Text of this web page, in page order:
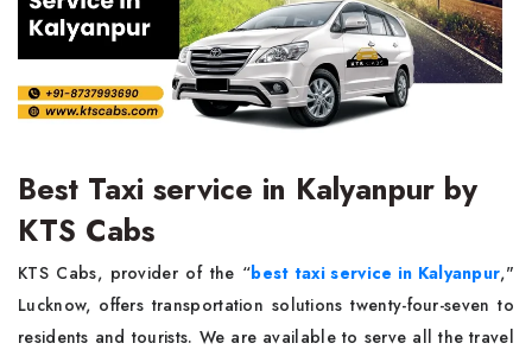
Best Taxi service in Kalyanpur by
KTS Cabs
KTS Cabs, provider of the “best taxi service in Kalyanpur,"
Lucknow, offers transportation solutions twenty-four-seven to
residents and tourists. We are available to serve all the travel